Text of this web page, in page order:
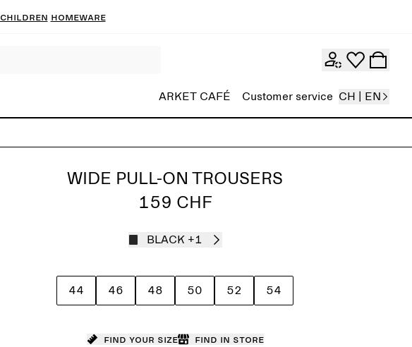
Children Homeware
ARKET CAFÉ Customer service CH | EN
WIDE PULL-ON TROUSERS
159 CHF
BLACK +1
44 46 48 50 52 54
Find your size Find in store